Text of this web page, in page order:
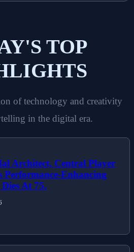
TOP
of technology and creativity
in the digital era.
Architect, Central Player
Enhancing
At 75.